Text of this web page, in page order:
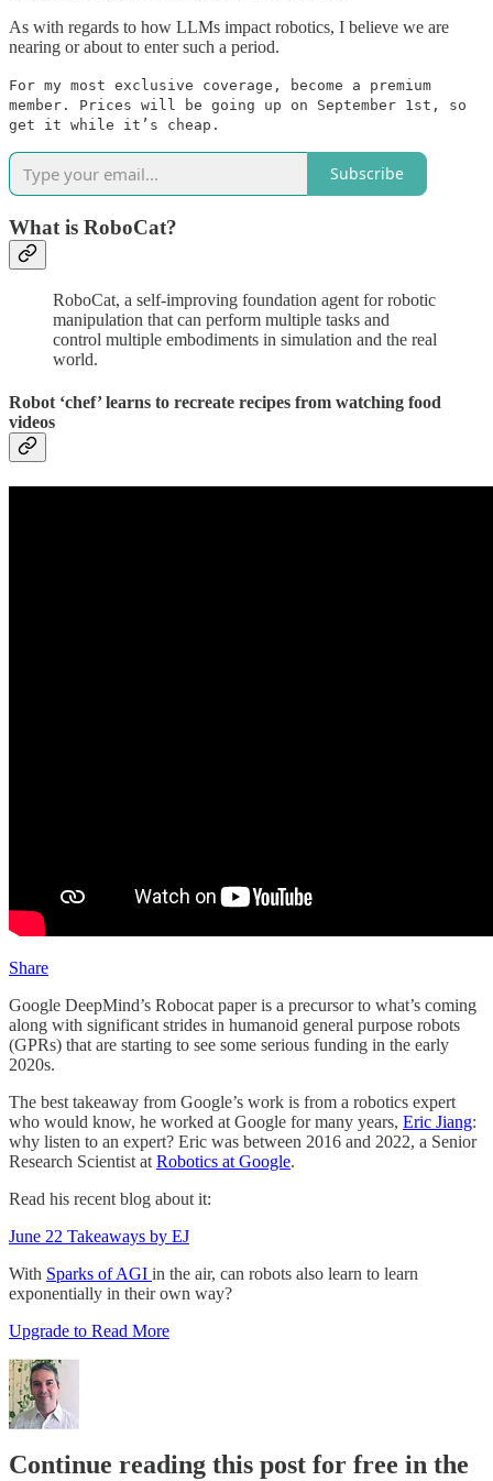
As with regards to how LLMs impact robotics, I believe we are
nearing or about to enter such a period.
For my most exclusive coverage, become a premium
member. Prices will be going up on September 1st, so
get it while it’s cheap.
Subscribe
What is RoboCat?
RoboCat, a self-improving foundation agent for robotic
manipulation that can perform multiple tasks and
control multiple embodiments in simulation and the real
world.
Robot ‘chef’ learns to recreate recipes from watching food
videos
Share
Google DeepMind’s Robocat paper is a precursor to what’s coming
along with significant strides in humanoid general purpose robots
(GPRs) that are starting to see some serious funding in the early
2020s.
The best takeaway from Google’s work is from a robotics expert
who would know, he worked at Google for many years, Eric Jiang:
why listen to an expert? Eric was between 2016 and 2022, a Senior
Research Scientist at Robotics at Google.
Read his recent blog about it:
June 22 Takeaways by EJ
With Sparks of AGI in the air, can robots also learn to learn
exponentially in their own way?
Upgrade to Read More
Continue reading this post for free in the